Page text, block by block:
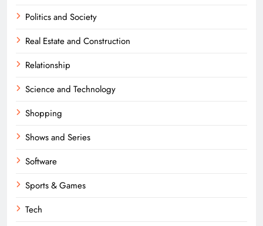
Politics and Society
Real Estate and Construction
Relationship
Science and Technology
Shopping
Shows and Series
Software
Sports & Games
Tech